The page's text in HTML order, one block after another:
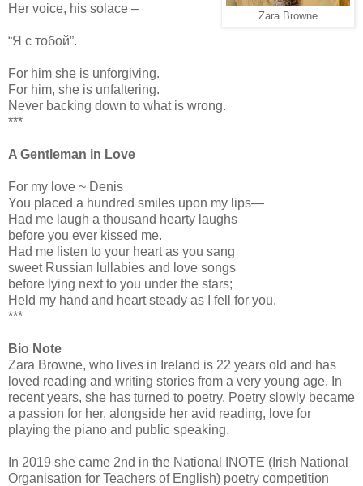
Zara Browne
Her voice, his solace –
“Я с тобой”.
For him she is unforgiving.
For him, she is unfaltering.
Never backing down to what is wrong.
***
A Gentleman in Love
For my love ~ Denis
You placed a hundred smiles upon my lips—
Had me laugh a thousand hearty laughs
before you ever kissed me.
Had me listen to your heart as you sang
sweet Russian lullabies and love songs
before lying next to you under the stars;
Held my hand and heart steady as I fell for you.
***
Bio Note
Zara Browne, who lives in Ireland is 22 years old and has
loved reading and writing stories from a very young age. In
recent years, she has turned to poetry. Poetry slowly became
a passion for her, alongside her avid reading, love for
playing the piano and public speaking.
In 2019 she came 2nd in the National INOTE (Irish National
Organisation for Teachers of English) poetry competition